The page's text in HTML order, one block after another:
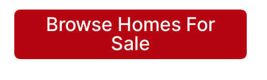
Browse Homes For
Sale